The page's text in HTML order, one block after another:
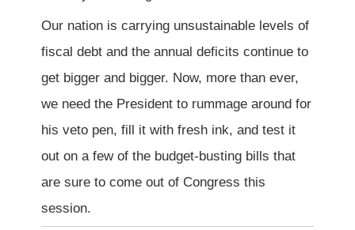
Our nation is carrying unsustainable levels of
fiscal debt and the annual deficits continue to
get bigger and bigger. Now, more than ever,
we need the President to rummage around for
his veto pen, fill it with fresh ink, and test it
out on a few of the budget-busting bills that
are sure to come out of Congress this
session.